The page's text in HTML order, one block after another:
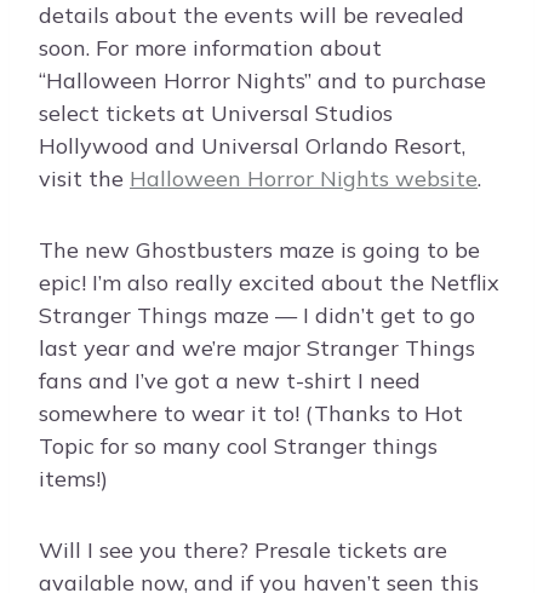
details about the events will be revealed
soon. For more information about
“Halloween Horror Nights” and to purchase
select tickets at Universal Studios
Hollywood and Universal Orlando Resort,
visit the Halloween Horror Nights website.
The new Ghostbusters maze is going to be
epic! I’m also really excited about the Netflix
Stranger Things maze — I didn’t get to go
last year and we’re major Stranger Things
fans and I’ve got a new t-shirt I need
somewhere to wear it to! (Thanks to Hot
Topic for so many cool Stranger things
items!)
Will I see you there? Presale tickets are
available now, and if you haven’t seen this